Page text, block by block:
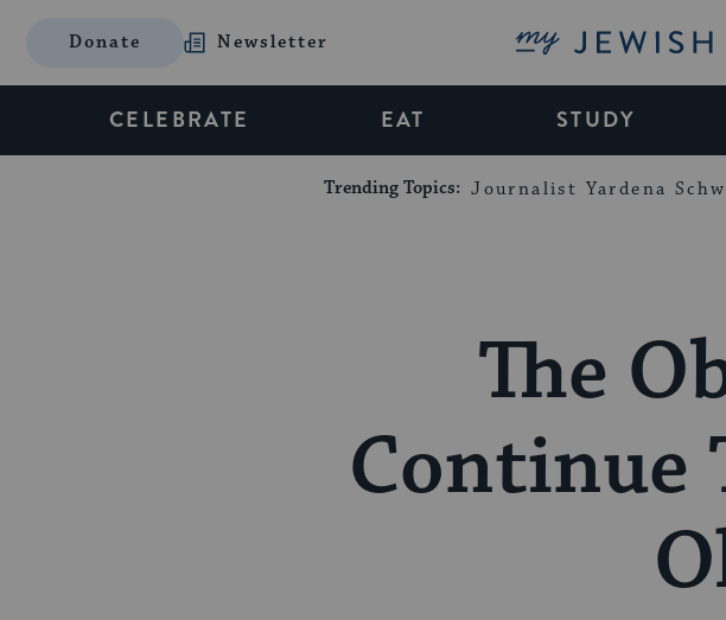
Donate Newsletter My Jewish
CELEBRATE EAT STUDY
Trending Topics: Journalist Yardena
The
Continue